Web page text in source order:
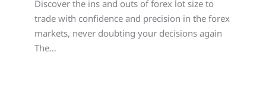
Discover the ins and outs of forex lot size to
trade with confidence and precision in the forex
markets, never doubting your decisions again
The…